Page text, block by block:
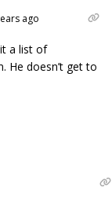
ago
a list of
He doesn’t get to